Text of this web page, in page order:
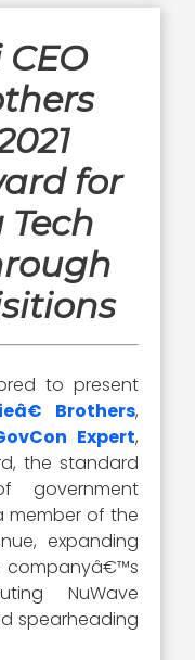
for
to present
Brothers,
Expert,
the standard
member of the
expanding
companyâ€™s
NuWave
spearheading